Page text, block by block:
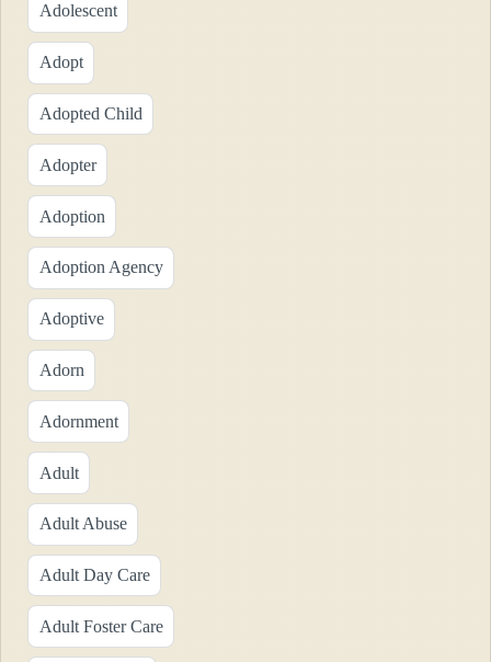
Adolescent
Adopt
Adopted Child
Adopter
Adoption
Adoption Agency
Adoptive
Adorn
Adornment
Adult
Adult Abuse
Adult Day Care
Adult Foster Care